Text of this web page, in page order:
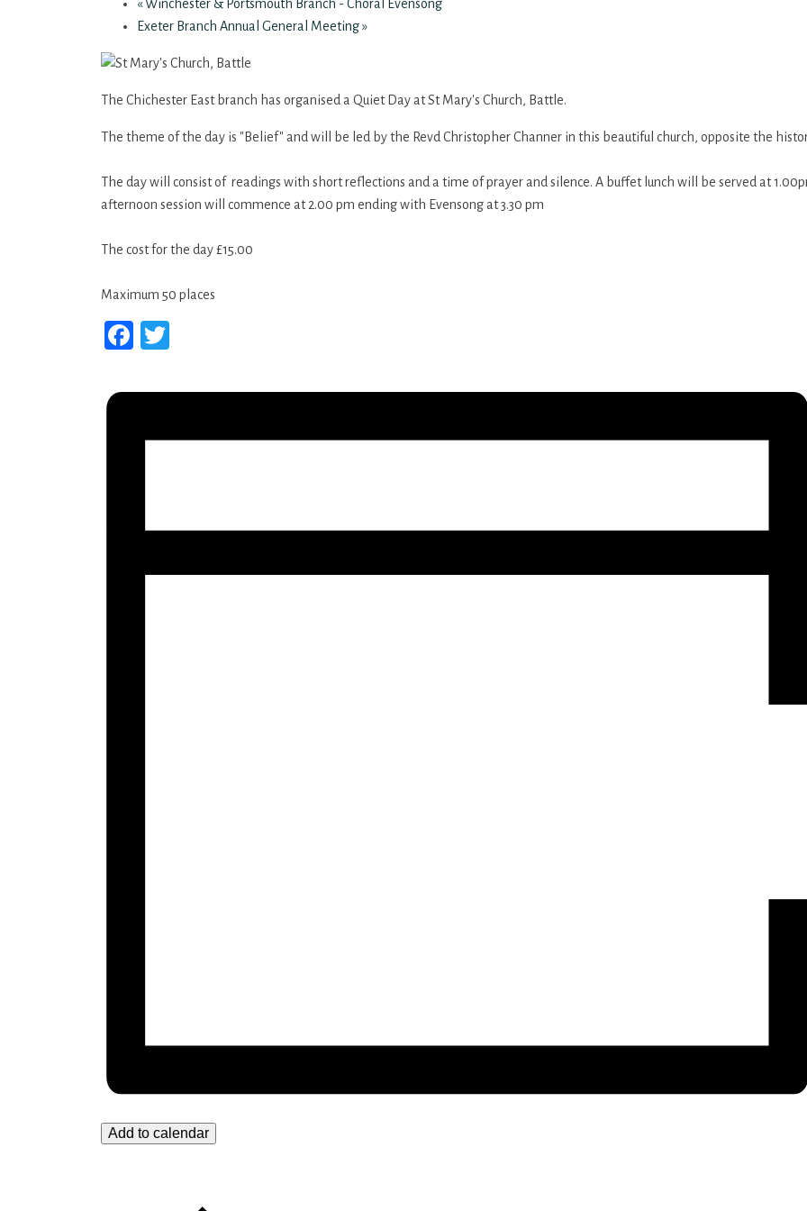
«Winchester & Portsmouth Branch - Choral Evensong
Exeter Branch Annual General Meeting»
The Chichester East branch has organised a Quiet Day at St Mary's Church, Battle.
The theme of the day is "Belief" and will be led by the Revd Christopher Channer in this beautiful church, opposite the
The day will consist of readings with short reflections and a time of prayer and silence. A buffet lunch will be served at
afternoon session will commence at 2.00 pm ending with Evensong at 3.30 pm
The cost for the day £15.00
Maximum 50 places
Facebook
Add to calendar